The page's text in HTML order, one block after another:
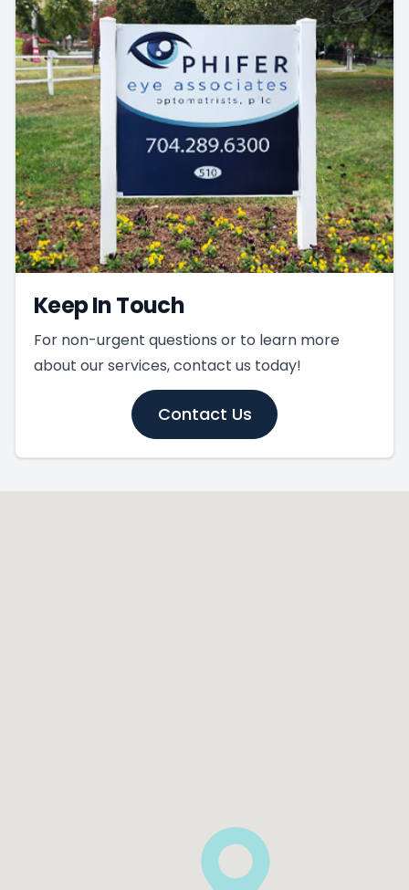
Keep In Touch
For non-urgent questions or to learn more
about our services, contact us today!
Contact Us